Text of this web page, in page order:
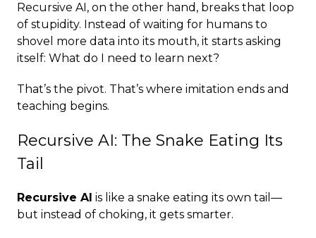
Recursive AI, on the other hand, breaks that loop
of stupidity. Instead of waiting for humans to
shovel more data into its mouth, it starts asking
itself: What do I need to learn next?
That’s the pivot. That’s where imitation ends and
teaching begins.
Recursive AI: The Snake Eating Its
Tail
Recursive AI is like a snake eating its own tail—
but instead of choking, it gets smarter.